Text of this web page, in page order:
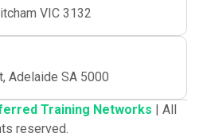
VIC 3132
Adelaide SA 5000
Training Networks | All
reserved.